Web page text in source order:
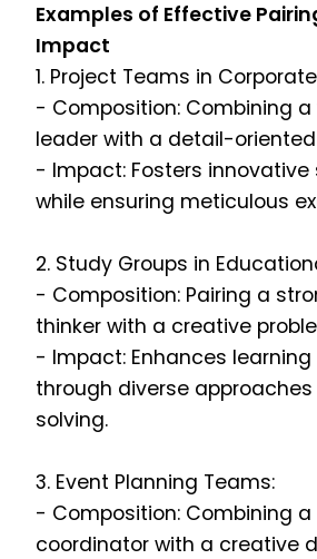
Examples of Effective
Impact
1. Project Teams in
- Composition: Combining a
leader with a detail-
- Impact: Fosters
while ensuring meticulous
2. Study Groups in
- Composition: Pairing a
thinker with a creative
- Impact: Enhances
through diverse
solving.
3. Event Planning Teams:
- Composition: Combining
coordinator with a creative